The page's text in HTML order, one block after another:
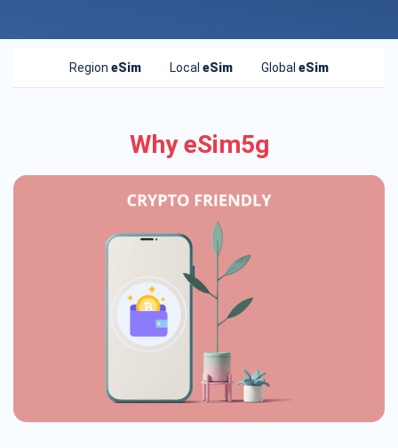
Region eSim Local eSim Global eSim
Why eSim5g